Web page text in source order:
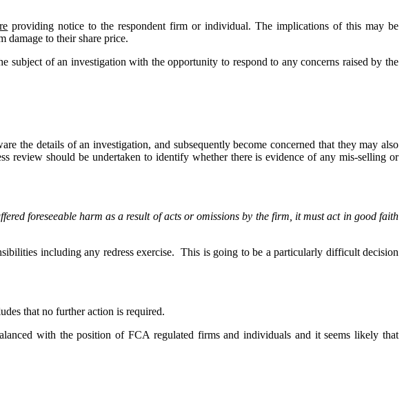
providing notice to the respondent firm or individual. The implications of this may be
damage to their share price.
subject of an investigation with the opportunity to respond to any concerns raised by the
the details of an investigation, and subsequently become concerned that they may also
review should be undertaken to identify whether there is evidence of any mis-selling or
foreseeable harm as a result of acts or omissions by the firm, it must act in good faith
including any redress exercise. This is going to be a particularly difficult decision
that no further action is required.
with the position of FCA regulated firms and individuals and it seems likely that